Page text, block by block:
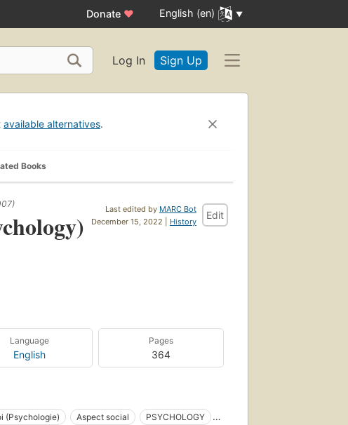
Donate ♥ English (en)
Log In Sign Up
available alternatives.
Books
Last edited by MARC Bot
December 15, 2022 | History
Edit
Language
English
Pages
364
(Psychologie) Aspect social
PSYCHOLOGY